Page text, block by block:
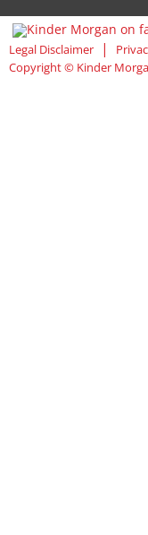
Legal Disclaimer |
Copyright © Kinder